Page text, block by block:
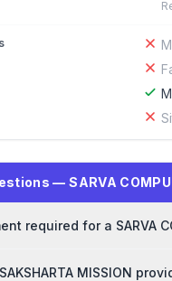
— SARVA
required for a SARVA
SAKSHARTA MISSION